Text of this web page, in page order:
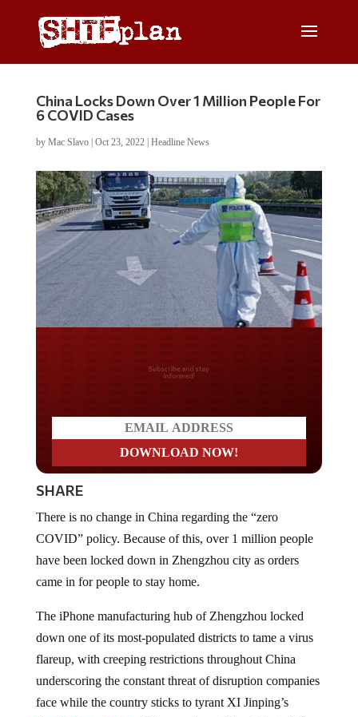
China Locks Down Over 1 Million People For
6 COVID Cases
by Mac Slavo| Oct 23, 2022| Headline News
Do you LOVE America?
SHARE
COVID” policy. Because of this, over 1 million people
have been locked down in Zhengzhou city as orders
came in for people to stay home.
down one of its most-populated districts to tame a virus
flareup, with creeping restrictions throughout China
underscoring the constant threat of disruption companies
face while the country sticks to tyrant XI Jinping’s
Covid Zero strategy. This new “surge” has infected 6